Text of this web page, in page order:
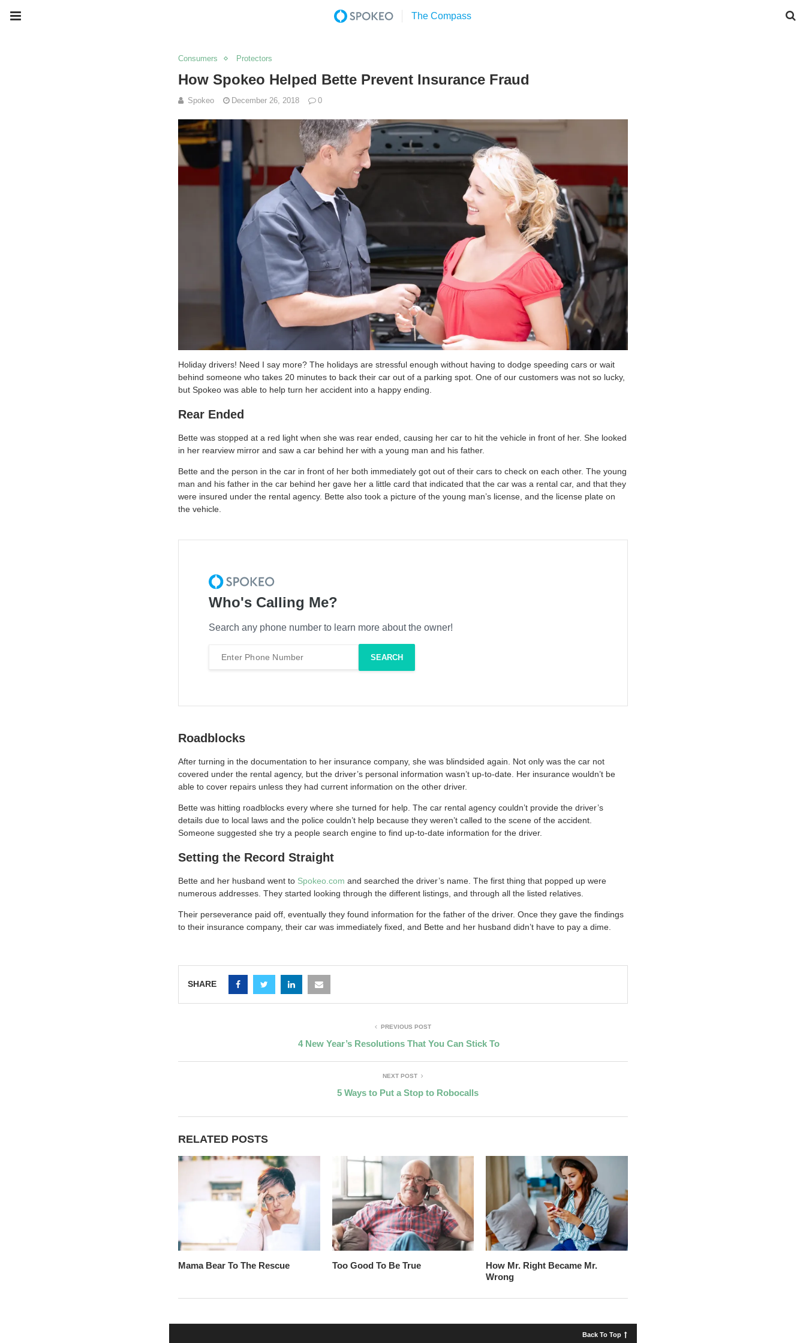
Consumers Protectors
How Spokeo Helped Bette Prevent Insurance Fraud
Spokeo December 26, 2018 0
Holiday drivers! Need I say more? The holidays are stressful enough without having to dodge speeding cars or wait
behind someone who takes 20 minutes to back their car out of a parking spot. One of our customers was not so lucky,
but Spokeo was able to help turn her accident into a happy ending.
Rear Ended
Bette was stopped at a red light when she was rear ended, causing her car to hit the vehicle in front of her. She looked
in her rearview mirror and saw a car behind her with a young man and his father.
Bette and the person in the car in front of her both immediately got out of their cars to check on each other. The young
man and his father in the car behind her gave her a little card that indicated that the car was a rental car, and that they
were insured under the rental agency. Bette also took a picture of the young man’s license, and the license plate on
the vehicle.
Who's Calling Me?
Search any phone number to learn more about the owner!
Roadblocks
After turning in the documentation to her insurance company, she was blindsided again. Not only was the car not
covered under the rental agency, but the driver’s personal information wasn’t up-to-date. Her insurance wouldn’t be
able to cover repairs unless they had current information on the other driver.
Bette was hitting roadblocks every where she turned for help. The car rental agency couldn’t provide the driver’s
details due to local laws and the police couldn’t help because they weren’t called to the scene of the accident.
Someone suggested she try a people search engine to find up-to-date information for the driver.
Setting the Record Straight
Bette and her husband went to Spokeo.com and searched the driver’s name. The first thing that popped up were
numerous addresses. They started looking through the different listings, and through all the listed relatives.
Their perseverance paid off, eventually they found information for the father of the driver. Once they gave the findings
to their insurance company, their car was immediately fixed, and Bette and her husband didn’t have to pay a dime.
SHARE
PREVIOUS POST
4 New Year’s Resolutions That You Can Stick To
NEXT POST
5 Ways to Put a Stop to Robocalls
RELATED POSTS
Mama Bear To The Rescue Too Good To Be True
How Mr. Right Became Mr.
Wrong
Back To Top